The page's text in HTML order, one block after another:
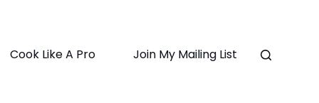
Cook Like A Pro Join My Mailing List